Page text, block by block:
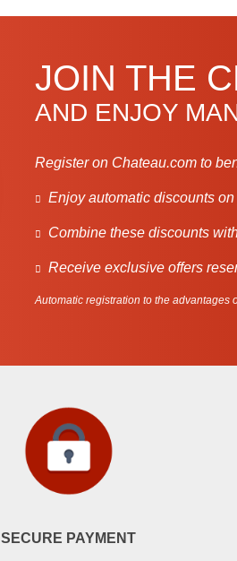
JOIN THE
AND ENJOY
Register on Chateau.com to
Enjoy automatic discounts
Combine these discounts
Receive exclusive offers
Automatic registration to the advantages
SECURE PAYMENT